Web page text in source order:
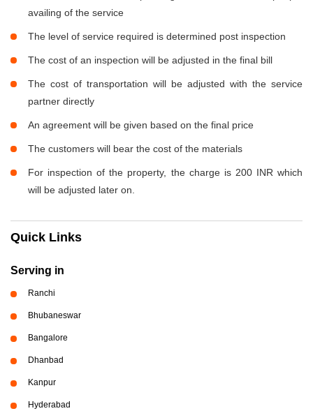
availing of the service
The level of service required is determined post inspection
The cost of an inspection will be adjusted in the final bill
The cost of transportation will be adjusted with the service
partner directly
An agreement will be given based on the final price
The customers will bear the cost of the materials
For inspection of the property, the charge is 200 INR which
will be adjusted later on.
Quick Links
Serving in
Ranchi
Bhubaneswar
Bangalore
Dhanbad
Kanpur
Hyderabad